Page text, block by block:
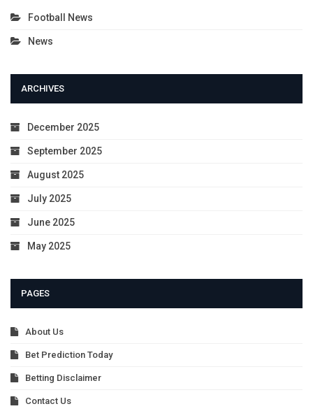
Football News
News
ARCHIVES
December 2025
September 2025
August 2025
July 2025
June 2025
May 2025
PAGES
About Us
Bet Prediction Today
Betting Disclaimer
Contact Us